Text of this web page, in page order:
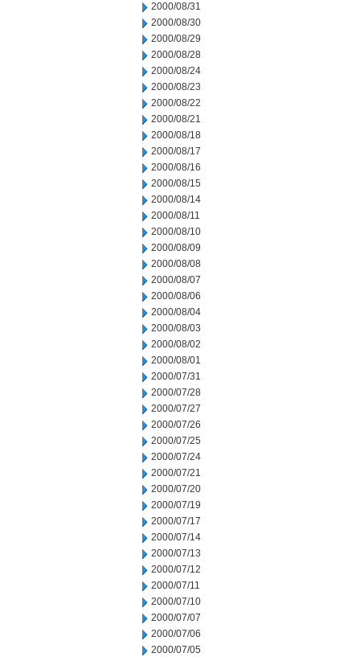
2000/08/31
2000/08/30
2000/08/29
2000/08/28
2000/08/24
2000/08/23
2000/08/22
2000/08/21
2000/08/18
2000/08/17
2000/08/16
2000/08/15
2000/08/14
2000/08/11
2000/08/10
2000/08/09
2000/08/08
2000/08/07
2000/08/06
2000/08/04
2000/08/03
2000/08/02
2000/08/01
2000/07/31
2000/07/28
2000/07/27
2000/07/26
2000/07/25
2000/07/24
2000/07/21
2000/07/20
2000/07/19
2000/07/17
2000/07/14
2000/07/13
2000/07/12
2000/07/11
2000/07/10
2000/07/07
2000/07/06
2000/07/05